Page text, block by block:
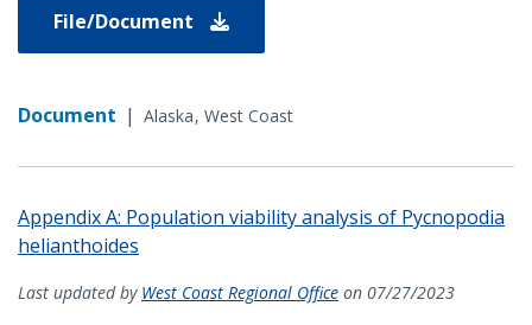
File/Document
Document | Alaska West Coast
Appendix A: Population viability analysis of Pycnopodia
helianthoides
Last updated by West Coast Regional Office on 07/27/2023